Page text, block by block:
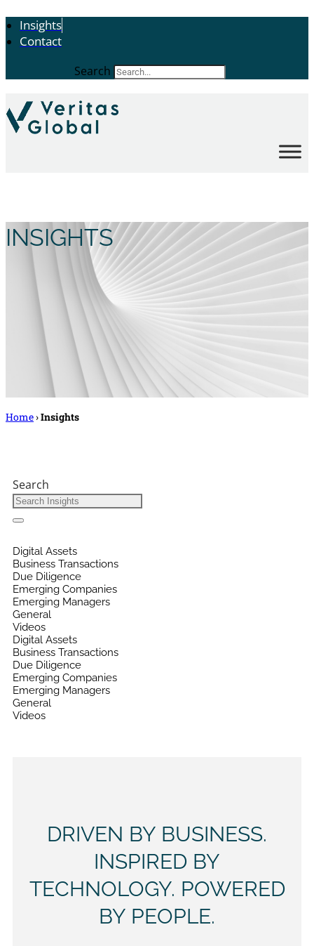
Insights
Contact
Search
INSIGHTS
Home›Insights
Search
Digital Assets
Business Transactions
Due Diligence
Emerging Companies
Emerging Managers
General
Videos
Digital Assets
Business Transactions
Due Diligence
Emerging Companies
Emerging Managers
General
Videos
DRIVEN BY BUSINESS.
INSPIRED BY
TECHNOLOGY. POWERED
BY PEOPLE.